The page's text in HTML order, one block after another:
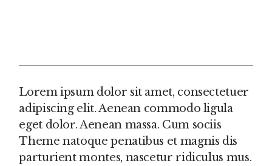
Lorem ipsum dolor sit amet, consectetuer
adipiscing elit. Aenean commodo ligula
eget dolor. Aenean massa. Cum sociis
Theme natoque penatibus et magnis dis
parturient montes, nascetur ridiculus mus.